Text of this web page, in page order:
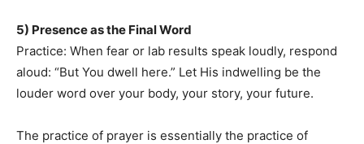
5) Presence as the Final Word
Practice: When fear or lab results speak loudly, respond
aloud: “But You dwell here.” Let His indwelling be the
louder word over your body, your story, your future.
The practice of prayer is essentially the practice of